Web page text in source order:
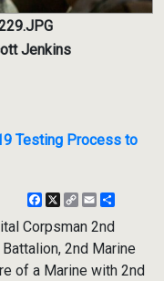
Jenkins
Testing Process to
Facebook
X
CopyEmail
Corpsman 2nd
2nd Marine
of a Marine with 2nd